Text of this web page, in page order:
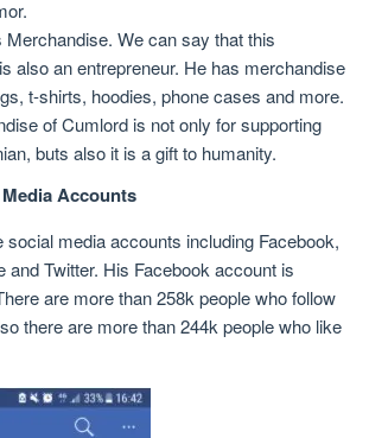
Merchandise. We can say that this
also an entrepreneur. He has merchandise
t-shirts, hoodies, phone cases and more.
of Cumlord is not only for supporting
buts also it is a gift to humanity.
Accounts
media accounts including Facebook,
and Twitter. His Facebook account is
are more than 258k people who follow
there are more than 244k people who like